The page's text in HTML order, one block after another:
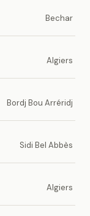
Bechar
Algiers
Bordj Bou Arréridj
Sidi Bel Abbès
Algiers